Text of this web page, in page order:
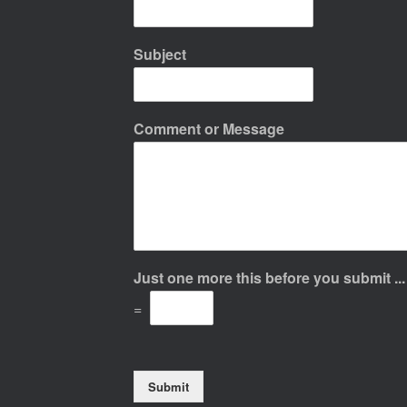
Subject
Comment or Message
Just one more this before you submit
=
Submit